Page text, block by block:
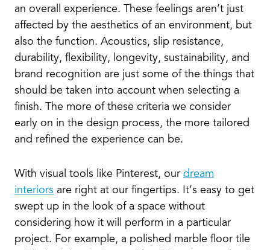
an overall experience. These feelings aren’t just
affected by the aesthetics of an environment, but
also the function. Acoustics, slip resistance,
durability, flexibility, longevity, sustainability, and
brand recognition are just some of the things that
should be taken into account when selecting a
finish. The more of these criteria we consider
early on in the design process, the more tailored
and refined the experience can be.
With visual tools like Pinterest, our dream
interiors are right at our fingertips. It’s easy to get
swept up in the look of a space without
considering how it will perform in a particular
project. For example, a polished marble floor tile